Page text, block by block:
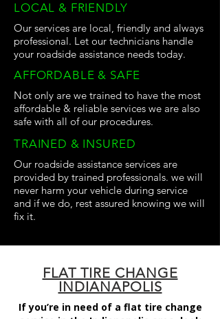
LOCAL & FRIENDLY
Our services are local, friendly and always
professional. Let our technicians handle
your roadside assistance needs today.
AFFORDABLE & SAFE
Not only are we trained to have the most
affordable & reliable services we are also
safe with all of our procedures.
TRAINED & INSURED
Our roadside assistance services are
provided by trained professionals. we will
never harm your vehicle during service
and if we do, rest assured knowing we will
fix it.
FLAT TIRE CHANGE
INDIANAPOLIS
If you’re in need of a flat tire change